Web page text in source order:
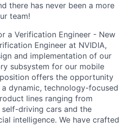
there has never been a more
team!
a Verification Engineer - New
Engineer at NVIDIA,
and implementation of our
subsystem for our mobile
position offers the opportunity
dynamic, technology-focused
lines ranging from
driving cars and the
intelligence. We have crafted